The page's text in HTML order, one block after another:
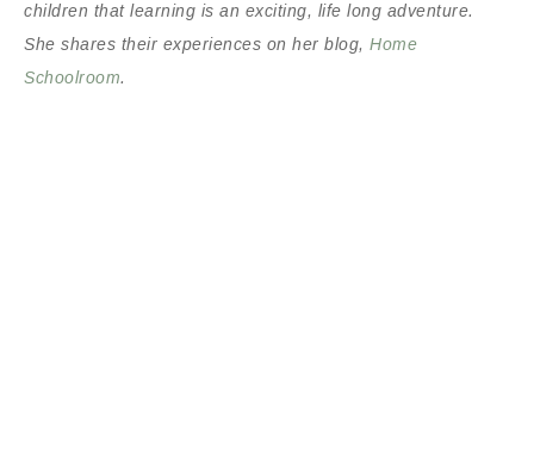
children that learning is an exciting, life long adventure.
She shares their experiences on her blog, Home
Schoolroom.